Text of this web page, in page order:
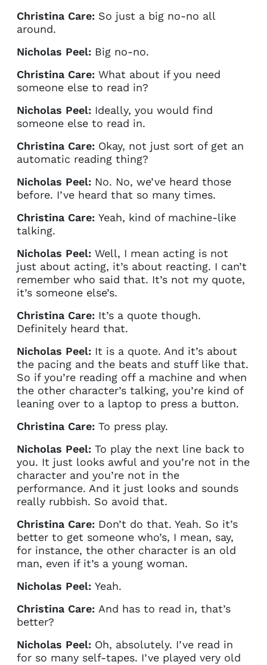
Account access problem
You do not have permission to
access this page with your
Christina Care:So just a big no-no all
around.
Nicholas Peel:Big no-no.
Christina Care:What about if you need
someone else to read in?
Nicholas Peel:Ideally, you would find
someone else to read in.
Christina Care:Okay, not just sort of get an
automatic reading thing?
Nicholas Peel:No. No, we’ve heard those
before. I’ve heard that so many times.
Christina Care:Yeah, kind of machine-like
talking.
Nicholas Peel:Well, I mean acting is not
just about acting, it’s about reacting. I can’t
remember who said that. It’s not my quote,
it’s someone else’s.
Christina Care:It’s a quote though.
Definitely heard that.
Nicholas Peel:It is a quote. And it’s about
the pacing and the beats and stuff like that.
So if you’re reading off a machine and when
the other character’s talking, you’re kind of
leaning over to a laptop to press a button.
Christina Care:To press play.
Nicholas Peel:To play the next line back to
you. It just looks awful and you’re not in the
character and you’re not in the
performance. And it just looks and sounds
really rubbish. So avoid that.
Christina Care:Don’t do that. Yeah. So it’s
better to get someone who’s, I mean, say,
for instance, the other character is an old
man, even if it’s a young woman.
Nicholas Peel:Yeah.
Christina Care:And has to read in, that’s
better?
Nicholas Peel:Oh, absolutely. I’ve read in
for so many self-tapes. I’ve played very old